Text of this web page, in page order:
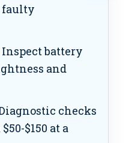
faulty
Inspect battery
and
checks
$150 at a